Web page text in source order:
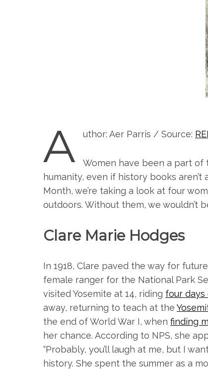
A uthor: Aer Parris / Source:
Women have been a part
humanity, even if history books aren’t
Month, we’re taking a look at four
outdoors. Without them, we wouldn’t
Clare Marie Hodges
In 1918, Clare paved the way for
female ranger for the National Park
visited Yosemite at 14, riding four
away, returning to teach at the
the end of World War I, when finding
her chance. According to NPS, she
“Probably, you’ll laugh at me, but I
history. She spent the summer as a